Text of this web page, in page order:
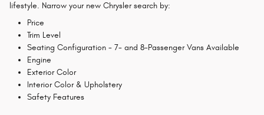
lifestyle. Narrow your new Chrysler search by:
Price
Trim Level
Seating Configuration - 7- and 8-Passenger Vans Available
Engine
Exterior Color
Interior Color & Upholstery
Safety Features